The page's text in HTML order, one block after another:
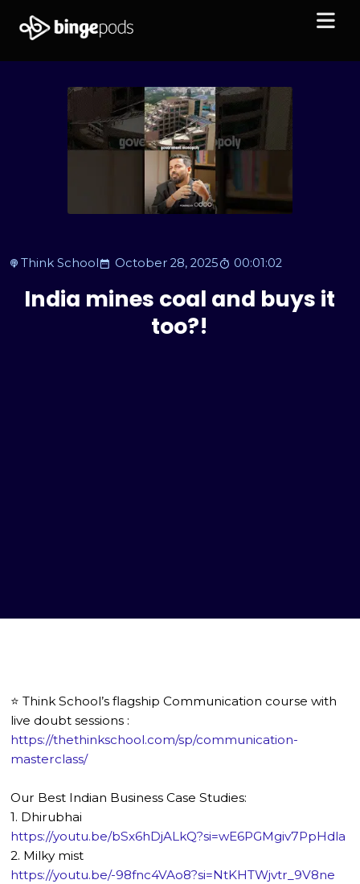
Think School October 28, 2025 00:01:02
India mines coal and buys it
too?!
⭐️ Think School’s flagship Communication course with
live doubt sessions :
https://thethinkschool.com/sp/communication-
masterclass/
Our Best Indian Business Case Studies:
1. Dhirubhai
https://youtu.be/bSx6hDjALkQ?si=wE6PGMgiv7PpHdla
2. Milky mist
https://youtu.be/-98fnc4VAo8?si=NtKHTWjvtr_9V8ne